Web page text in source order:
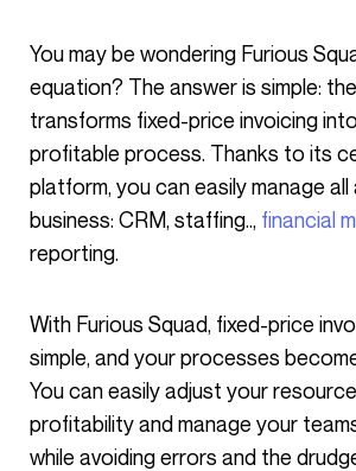
You may be wondering Furious Squad fits into this
equation? The answer is simple:
transforms fixed-price invoicing
profitable process. Thanks to its
platform, you can easily manage
business: CRM, staffing.., financial
reporting.
With Furious Squad, fixed-price invoicing becomes
simple, and your processes
You can easily adjust your
profitability and manage your
while avoiding errors and the